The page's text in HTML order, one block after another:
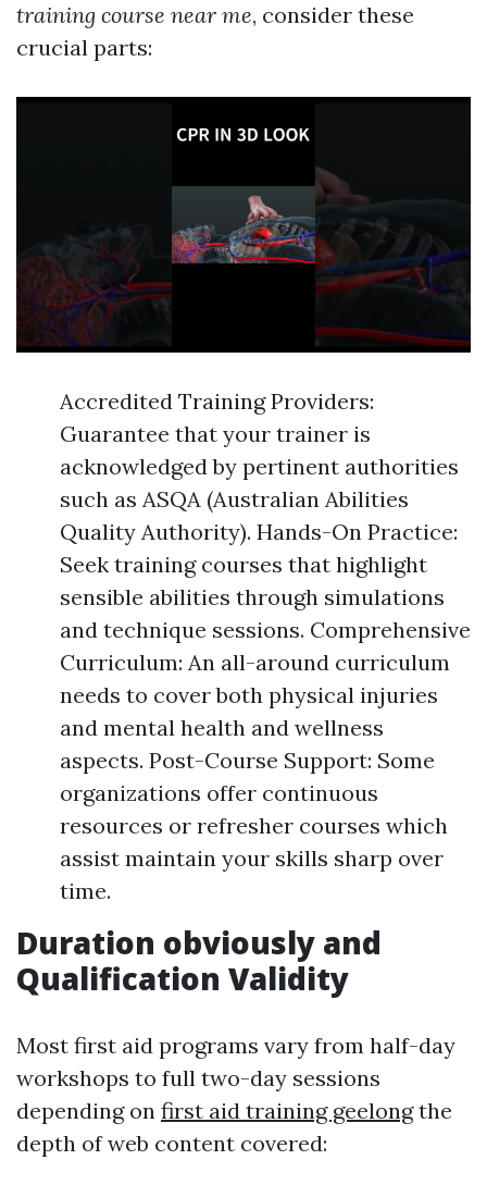
training course near me, consider these
crucial parts:
Accredited Training Providers:
Guarantee that your trainer is
acknowledged by pertinent authorities
such as ASQA (Australian Abilities
Quality Authority). Hands-On Practice:
Seek training courses that highlight
sensible abilities through simulations
and technique sessions. Comprehensive
Curriculum: An all-around curriculum
needs to cover both physical injuries
and mental health and wellness
aspects. Post-Course Support: Some
organizations offer continuous
resources or refresher courses which
assist maintain your skills sharp over
time.
Duration obviously and
Qualification Validity
Most first aid programs vary from half-day
workshops to full two-day sessions
depending on first aid training geelongthe
depth of web content covered: